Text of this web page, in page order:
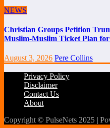
NEWS
Christian Groups Petition
Muslim-Muslim Ticket Plan for
August 3, 2026 Pere Collins
Privacy Policy
Disclaimer
Contact Us
About
Copyright © PulseNets 2025 |